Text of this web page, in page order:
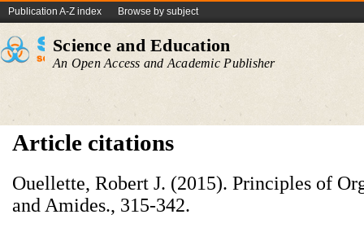
Publication A-Z index Browse by subject
Science and Education
An Open Access and Academic Publisher
Article citations
Ouellette, Robert J. (2015). Principles of
and Amides., 315-342.